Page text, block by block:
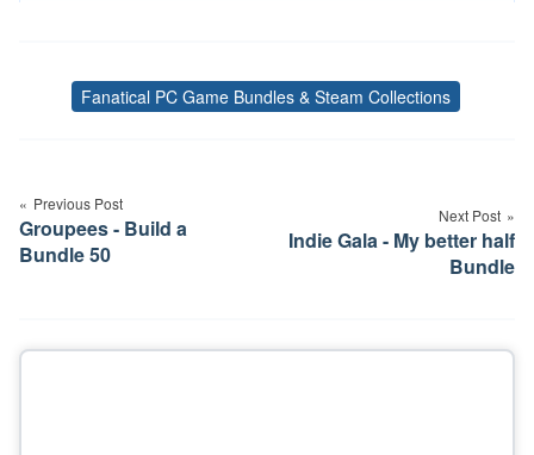
Tags
Fanatical PC Game Bundles & Steam Collections
navigation
Previous Post
Groupees - Build a
Bundle 50
Next Post
Indie Gala - My better half
Bundle